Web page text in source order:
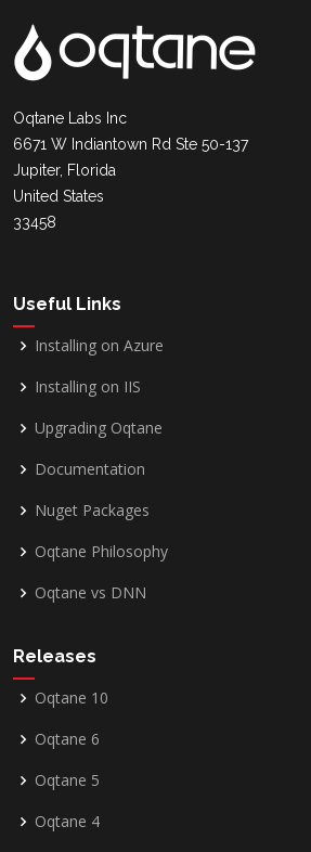
Oqtane Labs Inc
6671 W Indiantown Rd Ste 50-137
Jupiter, Florida
United States
33458
Useful Links
Installing on Azure
Installing on IIS
Upgrading Oqtane
Documentation
Nuget Packages
Oqtane Philosophy
Oqtane vs DNN
Releases
Oqtane 10
Oqtane 6
Oqtane 5
Oqtane 4